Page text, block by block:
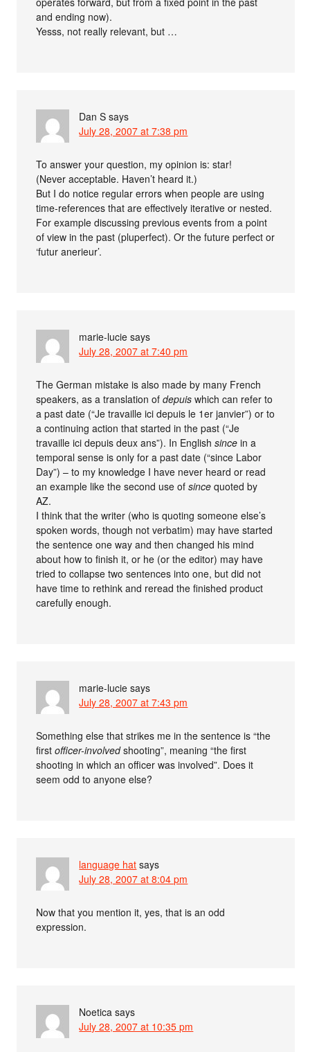
and ending now).
Yesss, not really relevant, but …
Dan S says
July 28, 2007 at 7:38 pm
To answer your question, my opinion is: star!
(Never acceptable. Haven’t heard it.)
But I do notice regular errors when people are using
time-references that are effectively iterative or nested.
For example discussing previous events from a point
of view in the past (pluperfect). Or the future perfect or
‘futur anerieur’.
marie-lucie says
July 28, 2007 at 7:40 pm
The German mistake is also made by many French
speakers, as a translation ofdepuis which can refer to
a past date (“Je travaille ici depuis le 1er janvier”) or to
a continuing action that started in the past (“Je
travaille ici depuis deux ans”). In Englishsince in a
temporal sense is only for a past date (“since Labor
Day”) – to my knowledge I have never heard or read
an example like the second use ofsince quoted by
AZ.
I think that the writer (who is quoting someone else’s
spoken words, though not verbatim) may have started
the sentence one way and then changed his mind
about how to finish it, or he (or the editor) may have
tried to collapse two sentences into one, but did not
have time to rethink and reread the finished product
carefully enough.
marie-lucie says
July 28, 2007 at 7:43 pm
Something else that strikes me in the sentence is “the
firstofficer-involvedshooting”, meaning “the first
shooting in which an officer was involved”. Does it
seem odd to anyone else?
language hat says
July 28, 2007 at 8:04 pm
Now that you mention it, yes, that is an odd
expression.
Noetica says
July 28, 2007 at 10:35 pm